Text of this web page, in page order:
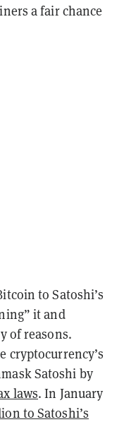
a fair chance
to Satoshi’s
it and
of reasons.
cryptocurrency’s
Satoshi by
laws. In January
to Satoshi’s